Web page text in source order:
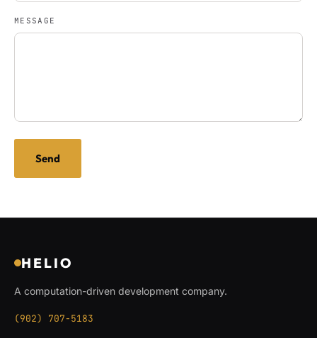
MESSAGE
Send
HELIO
A computation-driven development company.
(902) 707-5183